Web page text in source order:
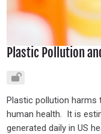
Plastic Pollution
Plastic pollution harms
human health. It is
generated daily in US